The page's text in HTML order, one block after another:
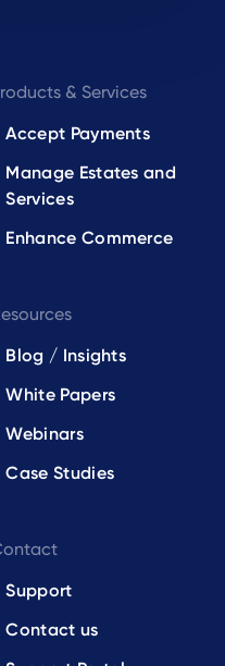
& Services
Accept Payments
Manage Estates and
Services
Enhance Commerce
Blog / Insights
White Papers
Webinars
Case Studies
Support
Contact us